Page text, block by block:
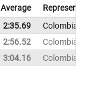
Average
2:35.69
Colombia
2:56.52
Colombia
3:04.16 Colombia